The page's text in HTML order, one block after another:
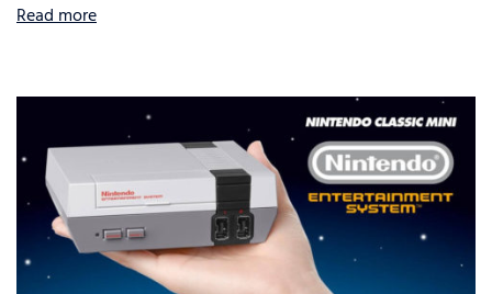
Read more